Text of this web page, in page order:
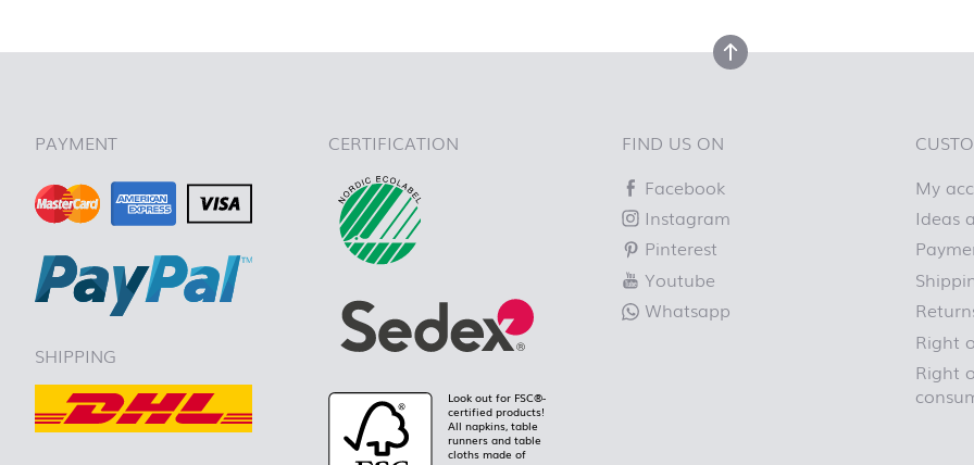
back to top
PAYMENT
SHIPPING
CERTIFICATION
Look out for FSC®-
certified products!
All napkins, table
runners and table
cloths made of
FIND US ON
Facebook
Instagram
Pinterest
Youtube
Whatsapp
My
Ideas
Right
Right